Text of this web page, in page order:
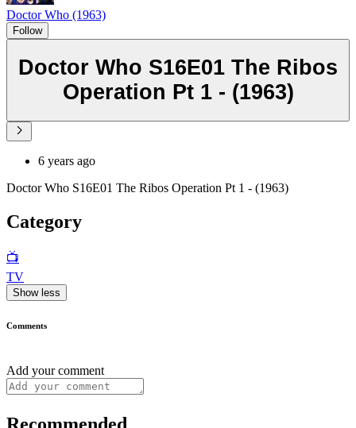
Doctor Who (1963)
Follow
Doctor Who S16E01 The Ribos
Operation Pt 1 - (1963)
6 years ago
Doctor Who S16E01 The Ribos Operation Pt 1 - (1963)
Category
📺
TV
Show less
Comments
Add your comment